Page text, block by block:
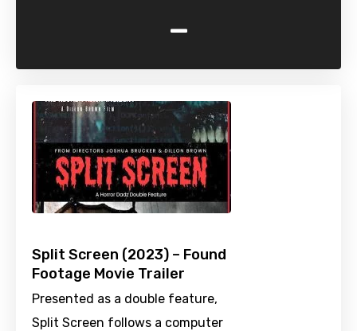
-
Split Screen (2023) – Found
Footage Movie Trailer
Presented as a double feature,
Split Screen follows a computer